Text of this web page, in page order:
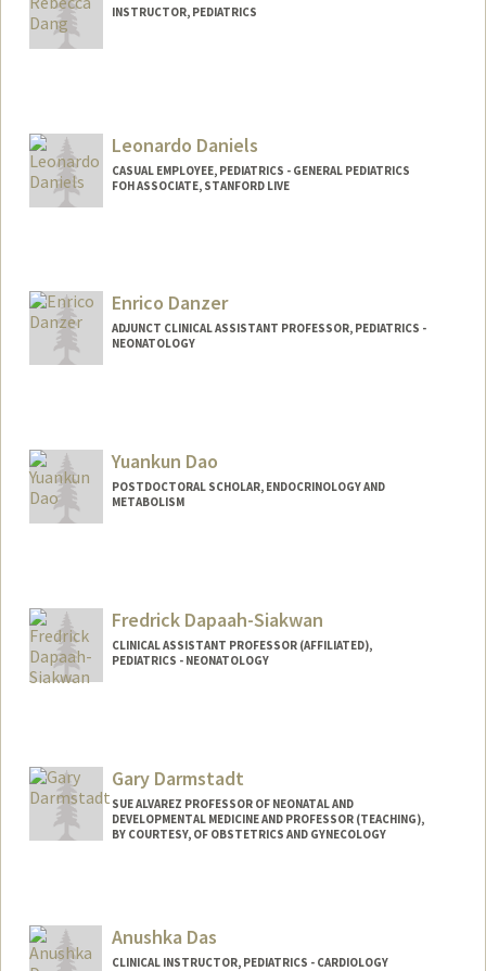
INSTRUCTOR, PEDIATRICS
Leonardo Daniels
CASUAL EMPLOYEE, PEDIATRICS - GENERAL PEDIATRICS
FOH ASSOCIATE, STANFORD LIVE
Enrico Danzer
ADJUNCT CLINICAL ASSISTANT PROFESSOR, PEDIATRICS -
NEONATOLOGY
Yuankun Dao
POSTDOCTORAL SCHOLAR, ENDOCRINOLOGY AND
METABOLISM
Fredrick Dapaah-Siakwan
CLINICAL ASSISTANT PROFESSOR (AFFILIATED),
PEDIATRICS - NEONATOLOGY
Gary Darmstadt
SUE ALVAREZ PROFESSOR OF NEONATAL AND
DEVELOPMENTAL MEDICINE AND PROFESSOR (TEACHING),
BY COURTESY, OF OBSTETRICS AND GYNECOLOGY
Anushka Das
CLINICAL INSTRUCTOR, PEDIATRICS - CARDIOLOGY